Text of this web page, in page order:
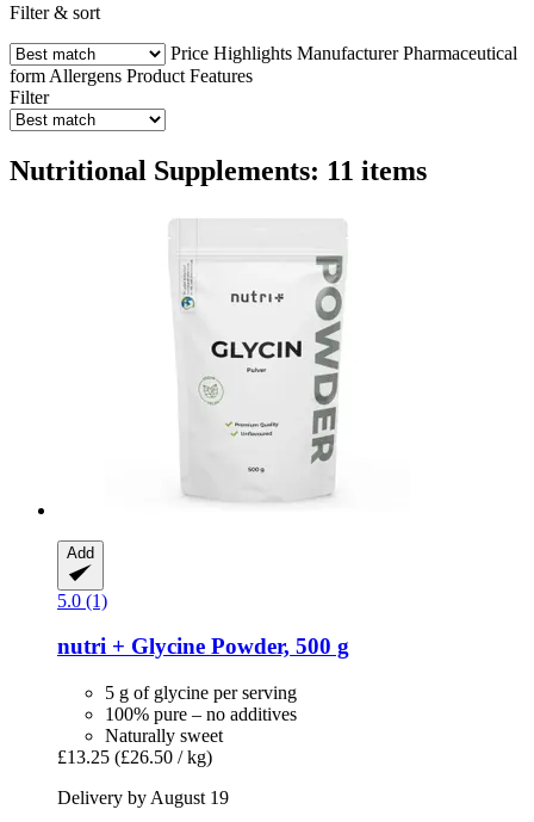
Filter & sort
Price Highlights Manufacturer Pharmaceutical
form Allergens Product Features
Filter
Nutritional Supplements: 11 items
Add
5.0 (1)
nutri + Glycine Powder, 500 g
5 g of glycine per serving
100% pure – no additives
Naturally sweet
£13.25 (£26.50 / kg)
Delivery by August 19